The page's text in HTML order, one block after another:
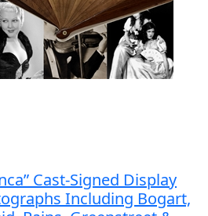
Cast-Signed Display
Including Bogart,